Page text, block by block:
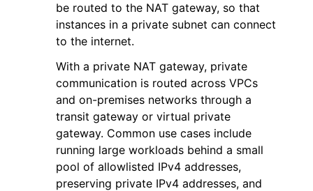
navigation of Code Examples
navigation of Developer Guide
navigation of Available Services
be routed to the NAT gateway, so that
instances in a private subnet can connect
to the internet.
With a private NAT gateway, private
communication is routed across VPCs
and on-premises networks through a
transit gateway or virtual private
gateway. Common use cases include
running large workloads behind a small
pool of allowlisted IPv4 addresses,
preserving private IPv4 addresses, and